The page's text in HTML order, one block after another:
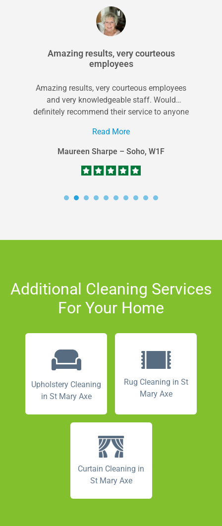
Amazing results, very courteous
employees
Amazing results, very courteous employees
and very knowledgeable staff. Would
definitely recommend their service to anyone
Read More
Maureen Sharpe – Soho, W1F
Additional Cleaning Services
For Your Home
Upholstery Cleaning
in St Mary Axe
Rug Cleaning in St
Mary Axe
Curtain Cleaning in
St Mary Axe